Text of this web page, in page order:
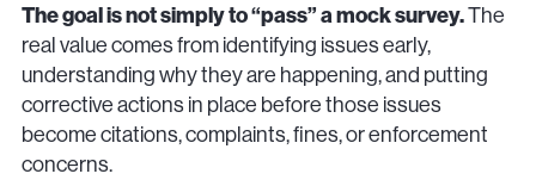
The goal is not simply to “pass” a mock survey.The
real value comes from identifying issues early,
understanding why they are happening, and putting
corrective actions in place before those issues
become citations, complaints, fines, or enforcement
concerns.